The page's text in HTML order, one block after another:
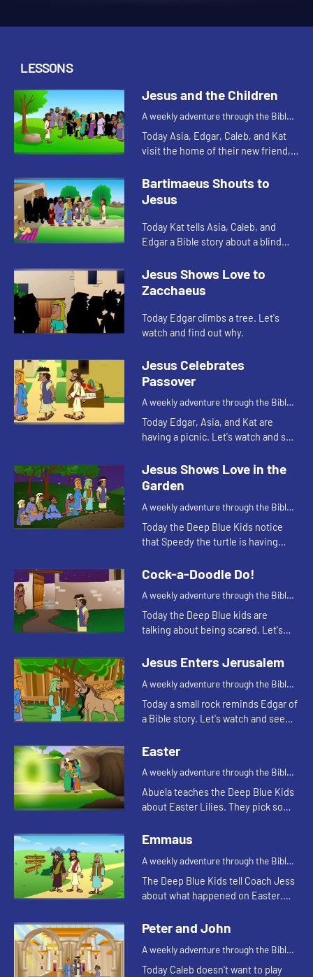
LESSONS
Jesus and the Children
A weekly adventure through the Bible
for your children!
Today Asia, Edgar, Caleb, and Kat
visit the home of their new friend,
story. Let's watch and see what
happens.
Bartimaeus Shouts to
Jesus
Today Kat tells Asia, Caleb, and
Edgar a Bible story about a blind
happens.
Jesus Shows Love to
Zacchaeus
Today Edgar climbs a tree. Let's
watch and find out why.
Jesus Celebrates
Passover
A weekly adventure through the Bible
for your children!
Today Edgar, Asia, and Kat are
having a picnic. Let's watch and see
Jesus Shows Love in the
Garden
A weekly adventure through the Bible
for your children!
Today the Deep Blue Kids notice
that Speedy the turtle is having
reminds Kat of a Bible story. Let's
Cock-a-Doodle Do!
A weekly adventure through the Bible
for your children!
Today the Deep Blue kids are
talking about being scared. Let's
Jesus Enters Jerusalem
A weekly adventure through the Bible
for your children!
Today a small rock reminds Edgar of
a Bible story. Let's watch and see
Easter
A weekly adventure through the Bible
for your children!
Abuela teaches the Deep Blue Kids
about Easter Lilies. They pick some
church for Easter.
Emmaus
A weekly adventure through the Bible
for your children!
The Deep Blue Kids tell Coach Jess
about what happened on Easter.
men walking on the road to
happen...
Peter and John
A weekly adventure through the Bible
for your children!
Today Caleb doesn't want to play